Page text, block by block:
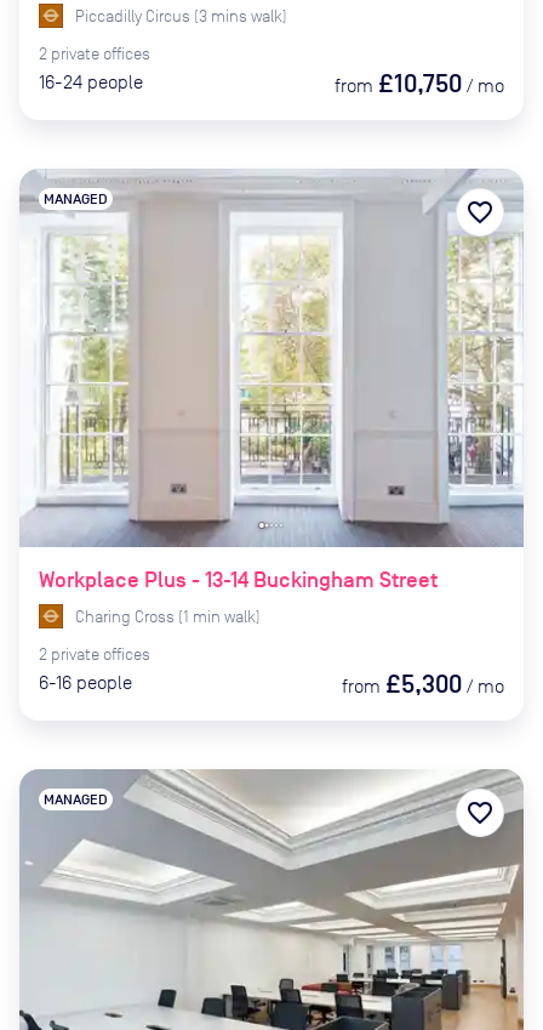
Piccadilly Circus (3 mins walk)
2 private offices
16-24 people from £10,750 / mo
Workplace Plus - 13-14 Buckingham Street
MANAGED
Charing Cross (1 min walk)
2 private offices
6-16 people from £5,300 / mo
favorite_border
MANAGED favorite_border